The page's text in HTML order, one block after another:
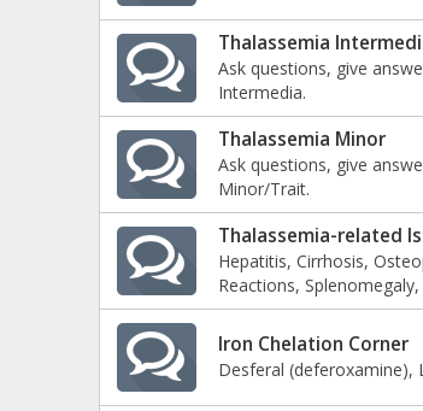
Thalassemia
Ask questions, give
Intermedia.
Thalassemia Minor
Ask questions, give
Minor/Trait.
Thalassemia-related
Hepatitis, Cirrhosis,
Reactions, Splenomegaly,
Iron Chelation Corner
Desferal (deferoxamine),